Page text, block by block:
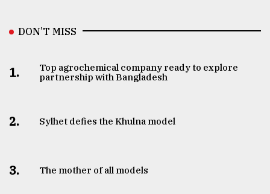
DON’T MISS
1.
Top agrochemical company ready to explore
partnership with Bangladesh
2. Sylhet defies the Khulna model
3. The mother of all models